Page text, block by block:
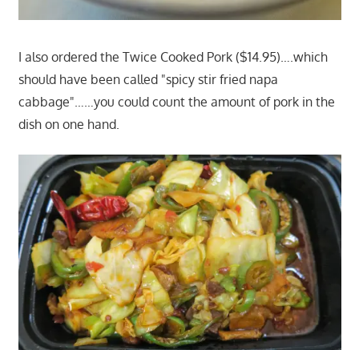
I also ordered the Twice Cooked Pork ($14.95)….which
should have been called "spicy stir fried napa
cabbage"……you could count the amount of pork in the
dish on one hand.